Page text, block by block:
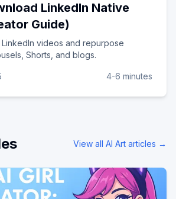
LinkedIn Native
Guide)
videos and repurpose
Shorts, and blogs.
4-6 minutes
View all AI Art articles →